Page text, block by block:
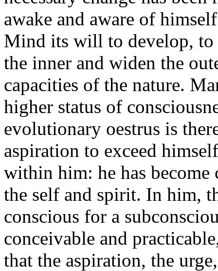
awake and aware of
Mind its will to develop, to
the inner and widen the
capacities of the nature.
higher status of
evolutionary oestrus is
aspiration to exceed
within him: he has become
the self and spirit. In him,
conscious for a
conceivable and
that the aspiration, the